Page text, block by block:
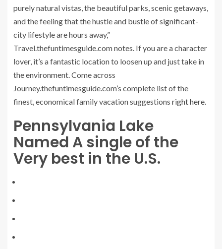
purely natural vistas, the beautiful parks, scenic getaways,
and the feeling that the hustle and bustle of significant-
city lifestyle are hours away,”
Travel.thefuntimesguide.com notes. If you are a character
lover, it’s a fantastic location to loosen up and just take in
the environment. Come across
Journey.thefuntimesguide.com’s complete list of the
finest, economical family vacation suggestions right here.
Pennsylvania Lake
Named A single of the
Very best in the U.S.